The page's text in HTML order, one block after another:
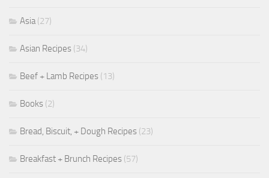
Asia(27)
Asian Recipes (34)
Beef + Lamb Recipes (13)
Books (2)
Bread, Biscuit, + Dough Recipes (23)
Breakfast + Brunch Recipes (57)